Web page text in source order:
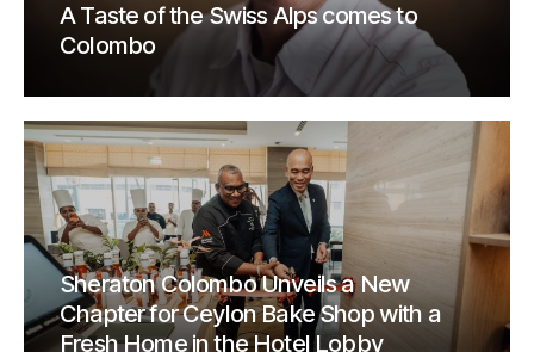
A Taste of the Swiss Alps comes to
Colombo
Sheraton Colombo Unveils a New
Chapter for Ceylon Bake Shop with a
Fresh Home in the Hotel Lobby